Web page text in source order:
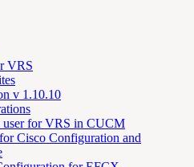
VRS
v 1.10.10
user for VRS in CUCM
Cisco Configuration and